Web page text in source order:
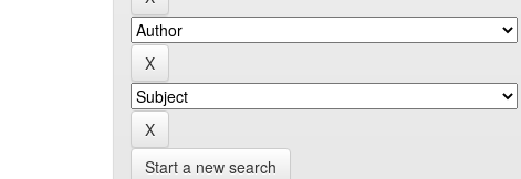
Start a new search